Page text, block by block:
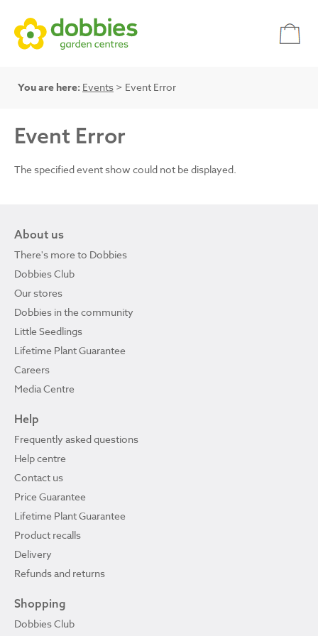
You are here: Events > Event Error
Event Error
The specified event show could not be displayed.
About us
There's more to Dobbies
Dobbies Club
Our stores
Dobbies in the community
Little Seedlings
Lifetime Plant Guarantee
Careers
Media Centre
Help
Frequently asked questions
Help centre
Contact us
Price Guarantee
Lifetime Plant Guarantee
Product recalls
Delivery
Refunds and returns
Shopping
Dobbies Club